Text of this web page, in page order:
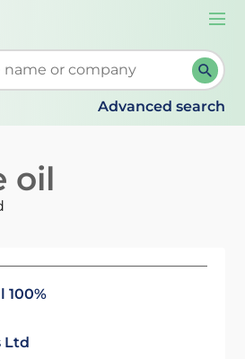
search suggestions. When
Advanced search
oil
100%
Ltd